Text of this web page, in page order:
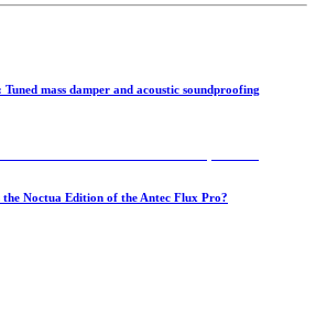
mass damper and acoustic soundproofing
Noctua Edition of the Antec Flux Pro?